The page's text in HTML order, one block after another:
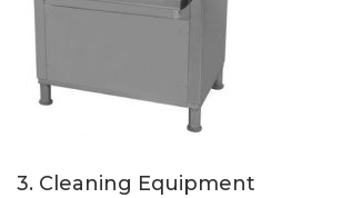
3. Cleaning Equipment